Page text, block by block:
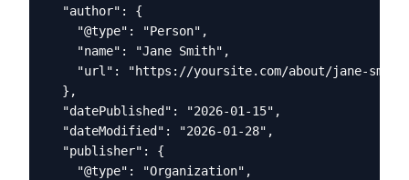
  "author": {
    "@type": "Person",
    "name": "Jane Smith",
"url": "https://yoursite.com/about/jane-
  },
  "datePublished": "2026-01-15",
  "dateModified": "2026-01-28",
  "publisher": {
    "@type": "Organization",